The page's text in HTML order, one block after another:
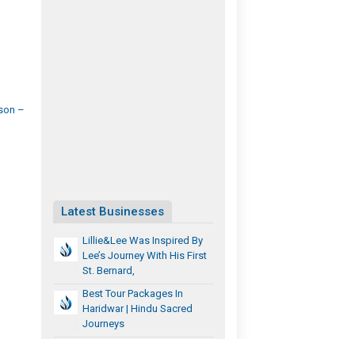
–
Latest Businesses
Lillie&Lee Was Inspired By
Lee’s Journey With His First
St. Bernard,
Best Tour Packages In
Haridwar | Hindu Sacred
Journeys